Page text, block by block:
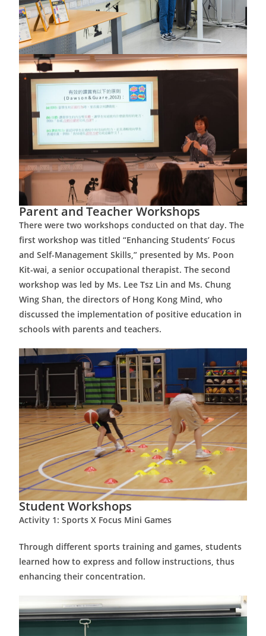
Parent and Teacher Workshops
There were two workshops conducted on that day. The
first workshop was titled “Enhancing Students’ Focus
and Self-Management Skills,” presented by Ms. Poon
Kit-wai, a senior occupational therapist. The second
workshop was led by Ms. Lee Tsz Lin and Ms. Chung
Wing Shan, the directors of Hong Kong Mind, who
discussed the implementation of positive education in
schools with parents and teachers.
Student Workshops
Activity 1: Sports X Focus Mini Games
Through different sports training and games, students
learned how to express and follow instructions, thus
enhancing their concentration.